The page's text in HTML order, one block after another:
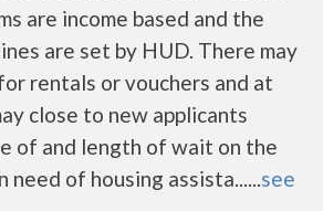
are income based and the
are set by HUD. There may
rentals or vouchers and at
close to new applicants
of and length of wait on the
need of housing assista......see